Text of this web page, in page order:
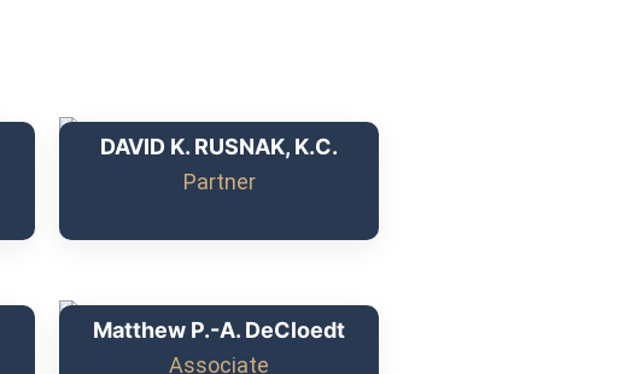
DAVID K. RUSNAK, K.C.
Partner
Matthew P.-A. DeCloedt
Associate